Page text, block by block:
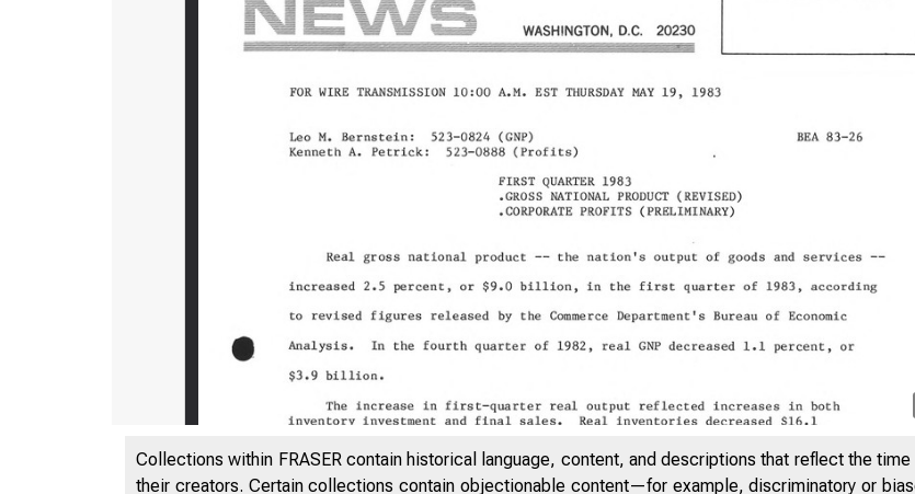
Collections within FRASER contain historical language, content, and descriptions that reflect the
their creators. Certain collections contain objectionable content—for example, discriminatory or